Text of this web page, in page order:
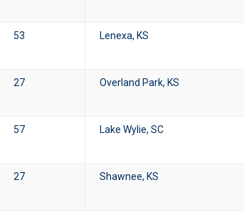
53 Lenexa, KS
27 Overland Park, KS
57 Lake Wylie, SC
27 Shawnee, KS